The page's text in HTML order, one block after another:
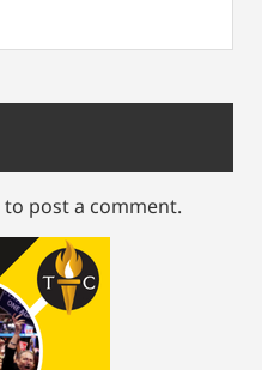
to post a comment.